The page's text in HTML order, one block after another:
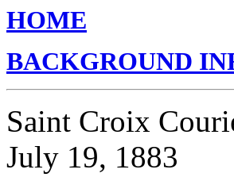
HOME
BACKGROUND
Saint Croix
July 19, 1883